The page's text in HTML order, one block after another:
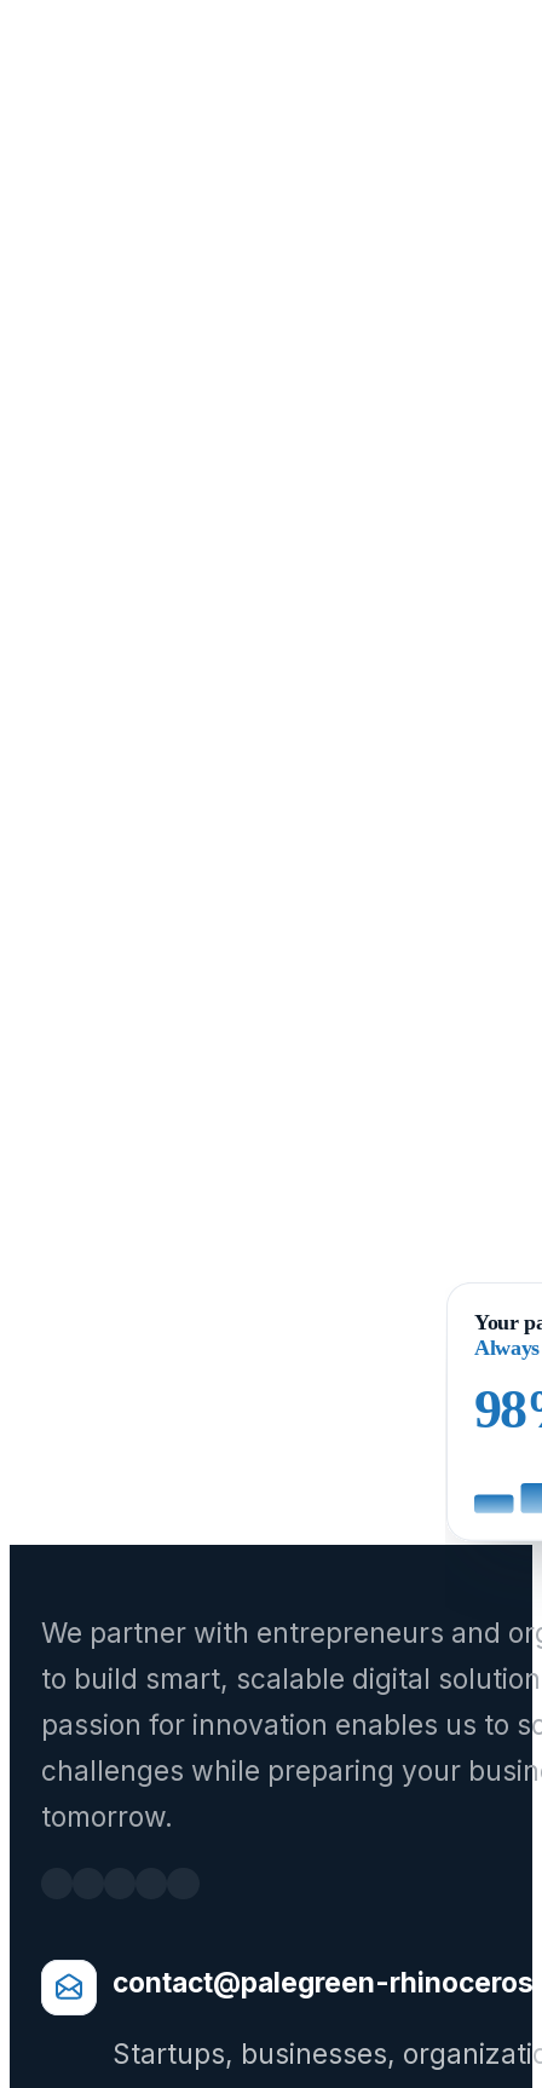
Your
We partner with entrepreneurs and
to build smart, scalable digital
passion for innovation enables us to
challenges while preparing your
tomorrow.
contact@palegreen-
Startups, businesses,